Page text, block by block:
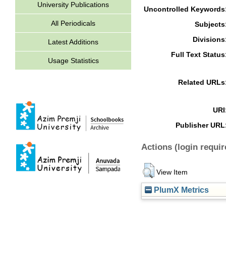
University Publications
All Periodicals
Latest Additions
Usage Statistics
Uncontrolled
Full Text
Related
Publisher
Actions (login
View Item
PlumX Metrics